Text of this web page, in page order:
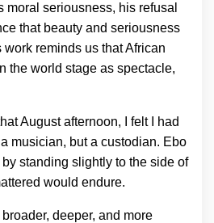
moral seriousness, his refusal
that beauty and seriousness
reminds us that African
the world stage as spectacle,
August afternoon, I felt I had
musician, but a custodian. Ebo
standing slightly to the side of
would endure.
deeper, and more